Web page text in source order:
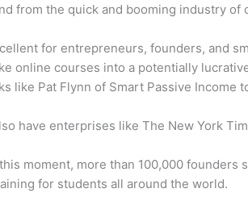
from the quick and booming industry of
for entrepreneurs, founders, and
online courses into a potentially
like Pat Flynn of Smart Passive Income
have enterprises like The New York
moment, more than 100,000 founders
for students all around the world.